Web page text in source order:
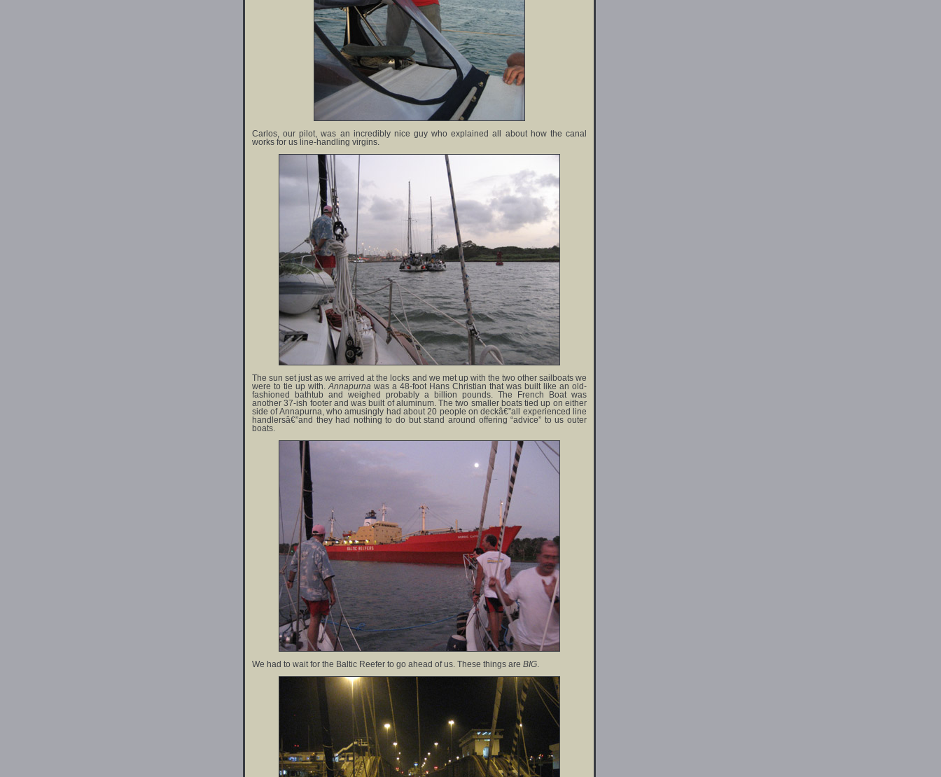
Carlos, our pilot, was an incredibly nice guy who explained all about how the canal
works for us line-handling virgins.
The sun set just as we arrived at the locks and we met up with the two other sailboats we
were to tie up with. Annapurna was a 48-foot Hans Christian that was built like an old-
fashioned bathtub and weighed probably a billion pounds. The French Boat was
another 37-ish footer and was built of aluminum. The two smaller boats tied up on either
side of Annapurna, who amusingly had about 20 people on deckâ€”all experienced line
handlersâ€”and they had nothing to do but stand around offering “advice” to us outer
boats.
We had to wait for the Baltic Reefer to go ahead of us. These things are BIG